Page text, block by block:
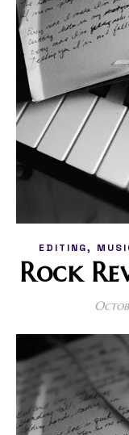
EDITING,
Rock